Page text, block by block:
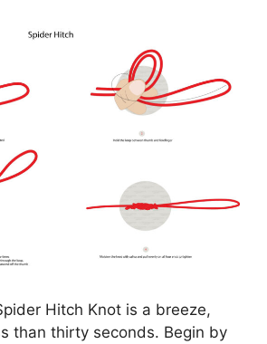
Hitch Knot is a breeze,
than thirty seconds. Begin by